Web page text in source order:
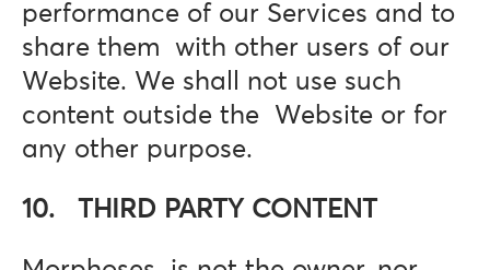
performance of our Services and to
share them with other users of our
Website. We shall not use such
content outside the Website or for
any other purpose.
10. THIRD PARTY CONTENT